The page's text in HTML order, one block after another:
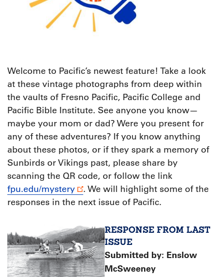
Welcome to Pacific’s newest feature! Take a look
at these vintage photographs from deep within
the vaults of Fresno Pacific, Pacific College and
Pacific Bible Institute. See anyone you know—
maybe your mom or dad? Were you present for
any of these adventures? If you know anything
about these photos, or if they spark a memory of
Sunbirds or Vikings past, please share by
scanning the QR code, or follow the link
fpu.edu/mystery
. We will highlight some of the
responses in the next issue of Pacific.
RESPONSE FROM LAST
ISSUE
Submitted by: Enslow
McSweeney